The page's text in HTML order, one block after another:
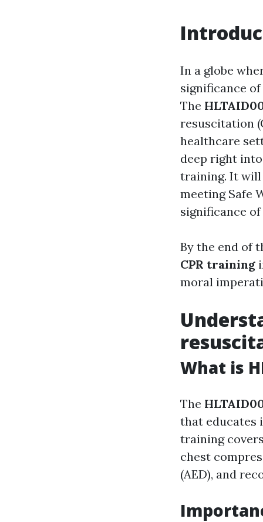
In a globe
significance
The
resuscitation
healthcare
deep right
training. It will
meeting Safe
significance
By the end of
CPR training
moral
What is
The
that educates
training
chest
(AED), and